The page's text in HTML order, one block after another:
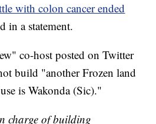
with colon cancer ended
in a statement.
co-host posted on Twitter
build "another Frozen land
is Wakonda (Sic)."
charge of building